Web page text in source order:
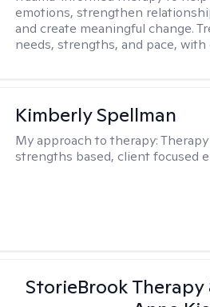
emotions, strengthen
and create meaningful change.
needs, strengths, and pace, with
Kimberly Spellman
My approach to therapy:
strengths based, client focused
StorieBrook